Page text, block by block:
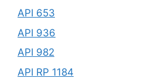
API 653
API 936
API 982
API RP 1184